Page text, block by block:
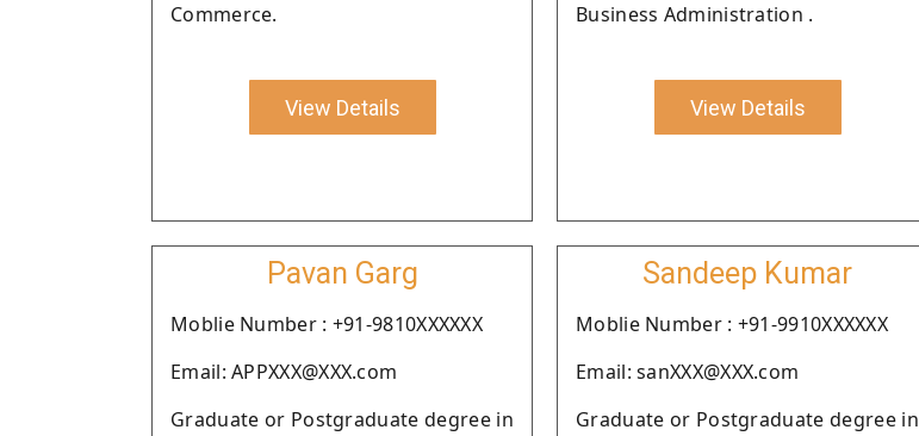
Commerce.
View Details
Business Administration .
View Details
Pavan Garg
Moblie Number : +91-9810XXXXXX
Email: APPXXX@XXX.com
Graduate or Postgraduate degree in
Sandeep Kumar
Moblie Number : +91-9910XXXXXX
Email: sanXXX@XXX.com
Graduate or Postgraduate degree in